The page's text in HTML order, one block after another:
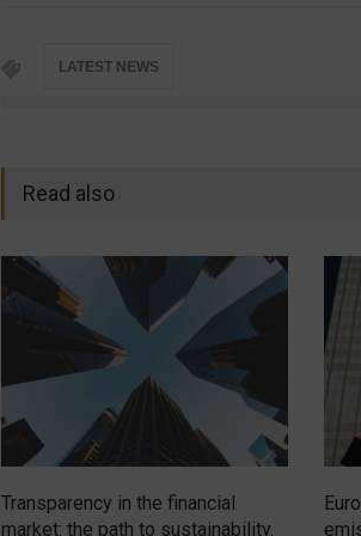
LATEST NEWS
Read also
Transparency in the financial
market: the path to sustainability.